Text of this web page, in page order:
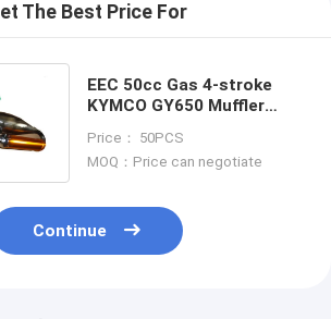
The Best Price For
EEC 50cc Gas 4-stroke
KYMCO GY650 Muffler
Muffler
Price： 50PCS
MOQ：Price can negotiate
Continue